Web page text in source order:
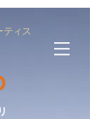
ティス